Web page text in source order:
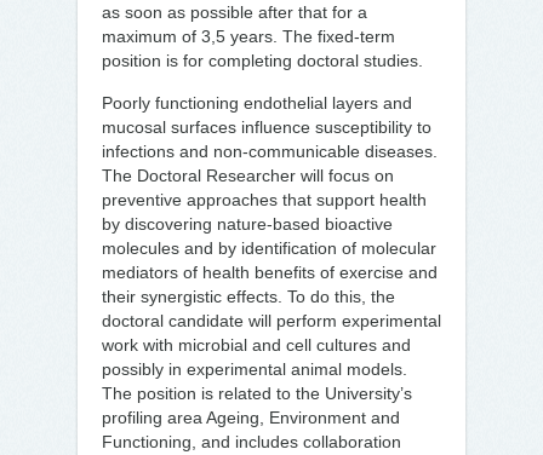
as soon as possible after that for a
maximum of 3,5 years. The fixed-term
position is for completing doctoral studies.
Poorly functioning endothelial layers and
mucosal surfaces influence susceptibility to
infections and non-communicable diseases.
The Doctoral Researcher will focus on
preventive approaches that support health
by discovering nature-based bioactive
molecules and by identification of molecular
mediators of health benefits of exercise and
their synergistic effects. To do this, the
doctoral candidate will perform experimental
work with microbial and cell cultures and
possibly in experimental animal models.
The position is related to the University’s
profiling area Ageing, Environment and
Functioning, and includes collaboration